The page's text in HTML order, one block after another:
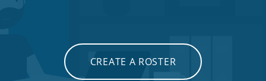
CREATE A ROSTER